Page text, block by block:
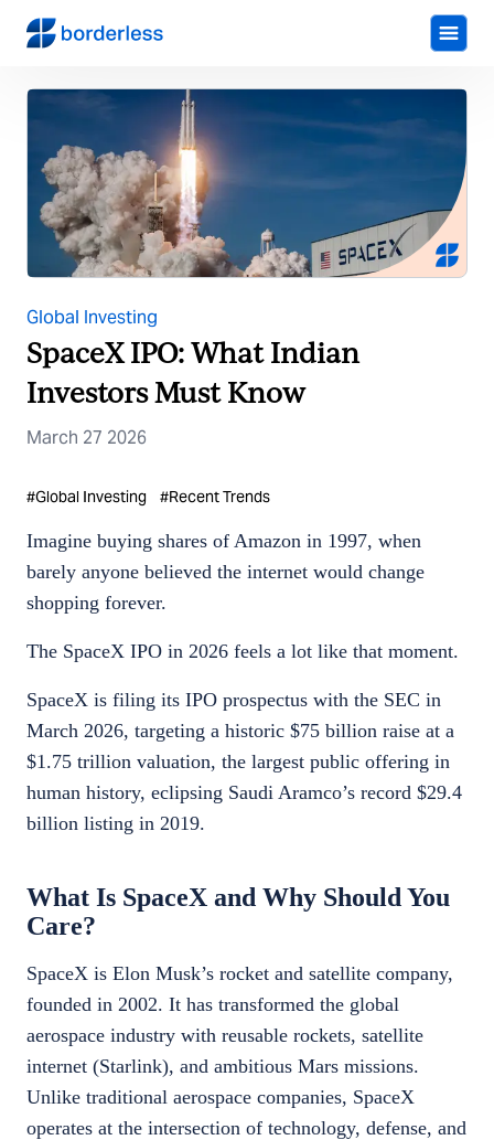
Global Investing
SpaceX IPO: What Indian
Investors Must Know
March 27 2026
#Global Investing #Recent Trends
Imagine buying shares of Amazon in 1997, when
barely anyone believed the internet would change
shopping forever.
The SpaceX IPO in 2026 feels a lot like that moment.
SpaceX is filing its IPO prospectus with the SEC in
March 2026, targeting a historic $75 billion raise at a
$1.75 trillion valuation, the largest public offering in
human history, eclipsing Saudi Aramco’s record $29.4
billion listing in 2019.
What Is SpaceX and Why Should You
Care?
SpaceX is Elon Musk’s rocket and satellite company,
founded in 2002. It has transformed the global
aerospace industry with reusable rockets, satellite
internet (Starlink), and ambitious Mars missions.
Unlike traditional aerospace companies, SpaceX
operates at the intersection of technology, defense, and